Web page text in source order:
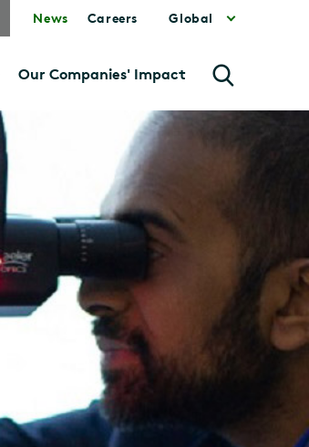
News Careers Global
Our Companies' Impact